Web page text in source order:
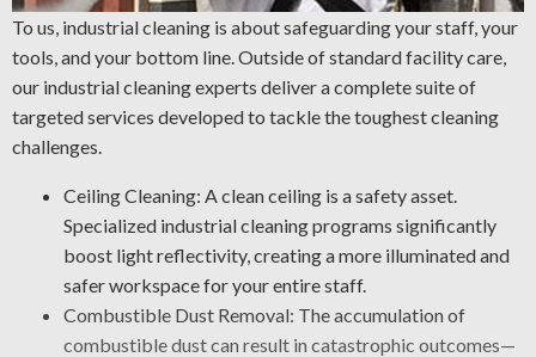
To us, industrial cleaning is about safeguarding your staff, your
tools, and your bottom line. Outside of standard facility care,
our industrial cleaning experts deliver a complete suite of
targeted services developed to tackle the toughest cleaning
challenges.
Ceiling Cleaning: A clean ceiling is a safety asset.
Specialized industrial cleaning programs significantly
boost light reflectivity, creating a more illuminated and
safer workspace for your entire staff.
Combustible Dust Removal: The accumulation of
combustible dust can result in catastrophic outcomes—